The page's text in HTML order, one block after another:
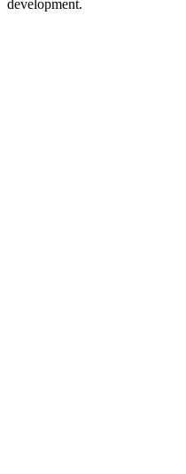
development.